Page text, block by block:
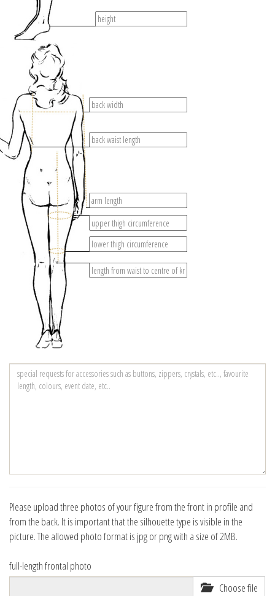
Please upload three photos of your figure from the front in profile and
from the back. It is important that the silhouette type is visible in the
picture. The allowed photo format is jpg or png with a size of 2MB.
full-length frontal photo
Choose file